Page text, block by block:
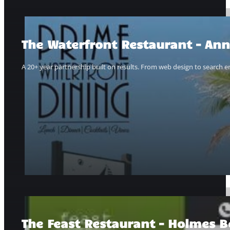
The Waterfront Restaurant –
A 20+ year partnership built on results. From web design to
The Feast Restaurant – Holmes